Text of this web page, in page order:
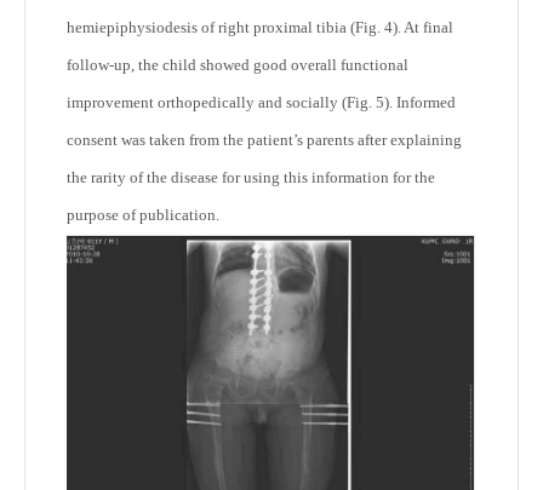
hemiepiphysiodesis of right proximal tibia (Fig. 4). At final
follow-up, the child showed good overall functional
improvement orthopedically and socially (Fig. 5). Informed
consent was taken from the patient’s parents after explaining
the rarity of the disease for using this information for the
purpose of publication.